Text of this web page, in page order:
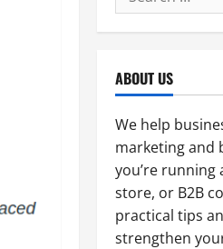
for:
ABOUT US
We help
marketing and
you’re running
store, or B2B
practical tips
strengthen